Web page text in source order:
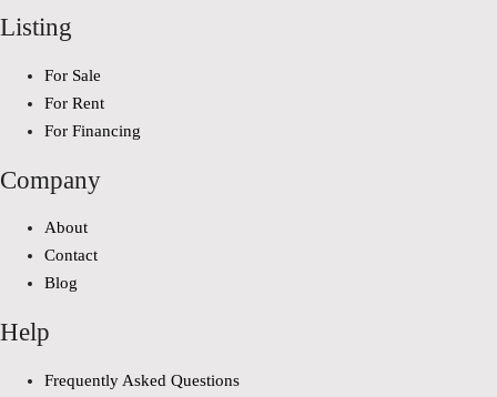
Listing
For Sale
For Rent
For Financing
Company
About
Contact
Blog
Help
Frequently Asked Questions